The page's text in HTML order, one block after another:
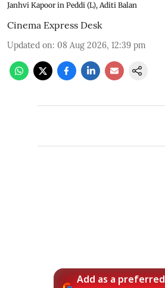
Janhvi Kapoor in Peddi (L), Aditi Balan
Cinema Express Desk
Updated on: 08 Aug 2026, 12:39 pm
Add as a